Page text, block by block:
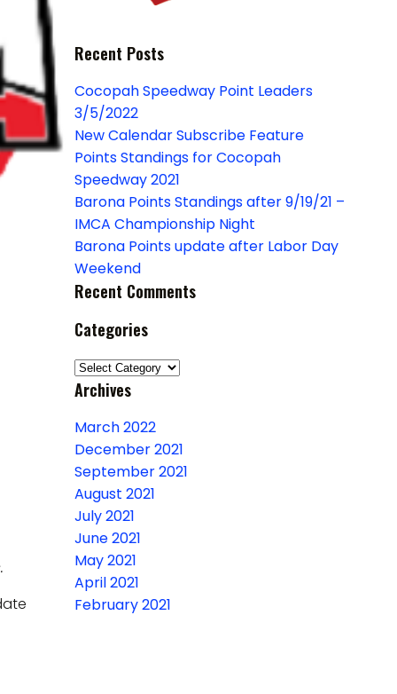
Recent Posts
Cocopah Speedway Point Leaders
3/5/2022
New Calendar Subscribe Feature
Points Standings for Cocopah
Speedway 2021
Barona Points Standings after 9/19/21 –
IMCA Championship Night
Barona Points update after Labor Day
Weekend
Recent Comments
Categories
Categories
Archives
March 2022
December 2021
September 2021
August 2021
July 2021
June 2021
May 2021
April 2021
February 2021